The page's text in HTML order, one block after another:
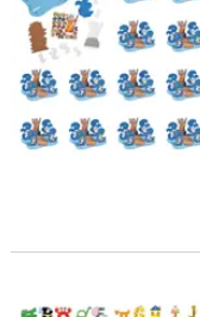
Buy All & Save Upper